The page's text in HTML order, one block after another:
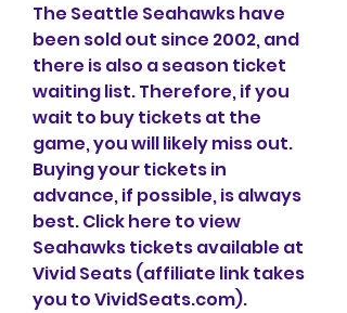
The Seattle Seahawks have
been sold out since 2002, and
there is also a season ticket
waiting list. Therefore, if you
wait to buy tickets at the
game, you will likely miss out.
Buying your tickets in
advance, if possible, is always
best. Click here to view
Seahawks tickets available at
Vivid Seats (affiliate link takes
you to VividSeats.com).